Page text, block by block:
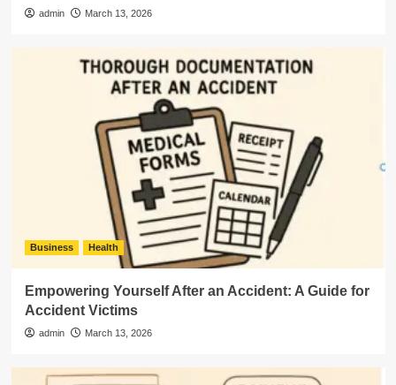
admin March 13, 2026
Business Health
Empowering Yourself After an Accident: A Guide for
Accident Victims
admin March 13, 2026